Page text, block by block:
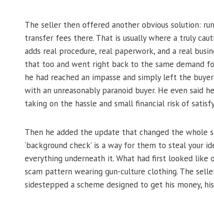
The seller then offered another obvious solution:
transfer fees there. That is usually where a truly
adds real procedure, real paperwork, and a real
that too and went right back to the same demand
he had reached an impasse and simply left the
with an unreasonably paranoid buyer. He even
taking on the hassle and small financial risk of
Then he added the update that changed the whole
‘background check’ is a way for them to steal
everything underneath it. What had first looked
scam pattern wearing gun-culture clothing. The
sidestepped a scheme designed to get his money,